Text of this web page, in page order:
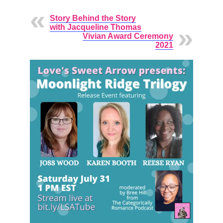
Story Behind the Story
with Jacqueline Thomas
Vivian Award Ceremony
2021